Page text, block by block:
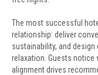
The most successful
relationship: deliver
sustainability, and
relaxation. Guests notice
alignment drives